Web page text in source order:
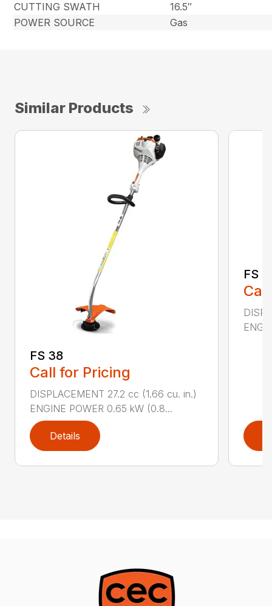
CUTTING SWATH
16.5″
POWER SOURCE
Gas
Similar Products
FS 38
Call for Pricing
DISPLACEMENT 27.2 cc (1.66 cu. in.)
ENGINE POWER 0.65 kW (0.8...
Details
FS